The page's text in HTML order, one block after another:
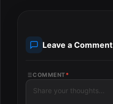
Leave a Comment
COMMENT *